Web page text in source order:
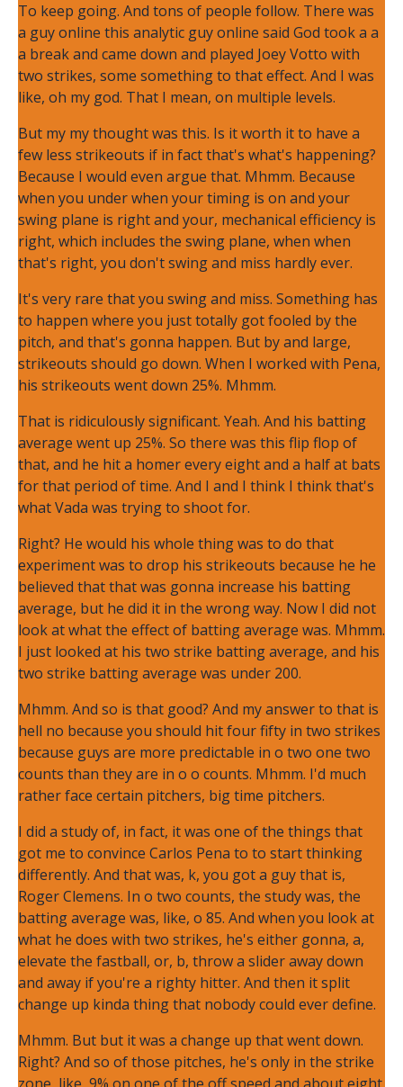
To keep going. And tons of people follow. There was
a guy online this analytic guy online said God took a a
a break and came down and played Joey Votto with
two strikes, some something to that effect. And I was
like, oh my god. That I mean, on multiple levels.
But my my thought was this. Is it worth it to have a
few less strikeouts if in fact that's what's happening?
Because I would even argue that. Mhmm. Because
when you under when your timing is on and your
swing plane is right and your, mechanical efficiency is
right, which includes the swing plane, when when
that's right, you don't swing and miss hardly ever.
It's very rare that you swing and miss. Something has
to happen where you just totally got fooled by the
pitch, and that's gonna happen. But by and large,
strikeouts should go down. When I worked with Pena,
his strikeouts went down 25%. Mhmm.
That is ridiculously significant. Yeah. And his batting
average went up 25%. So there was this flip flop of
that, and he hit a homer every eight and a half at bats
for that period of time. And I and I think I think that's
what Vada was trying to shoot for.
Right? He would his whole thing was to do that
experiment was to drop his strikeouts because he he
believed that that was gonna increase his batting
average, but he did it in the wrong way. Now I did not
look at what the effect of batting average was. Mhmm.
I just looked at his two strike batting average, and his
two strike batting average was under 200.
Mhmm. And so is that good? And my answer to that is
hell no because you should hit four fifty in two strikes
because guys are more predictable in o two one two
counts than they are in o o counts. Mhmm. I'd much
rather face certain pitchers, big time pitchers.
I did a study of, in fact, it was one of the things that
got me to convince Carlos Pena to to start thinking
differently. And that was, k, you got a guy that is,
Roger Clemens. In o two counts, the study was, the
batting average was, like, o 85. And when you look at
what he does with two strikes, he's either gonna, a,
elevate the fastball, or, b, throw a slider away down
and away if you're a righty hitter. And then it split
change up kinda thing that nobody could ever define.
Mhmm. But but it was a change up that went down.
Right? And so of those pitches, he's only in the strike